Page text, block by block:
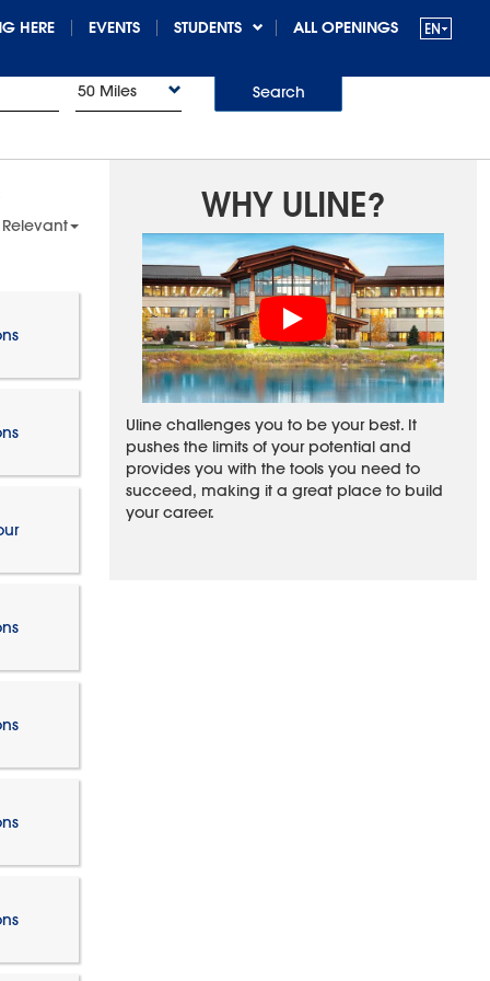
HERE EVENTS STUDENTS ALL OPENINGS
50 Miles Search
WHY ULINE?
Uline challenges you to be your best. It
pushes the limits of your potential and
provides you with the tools you need to
succeed, making it a great place to build
your career.